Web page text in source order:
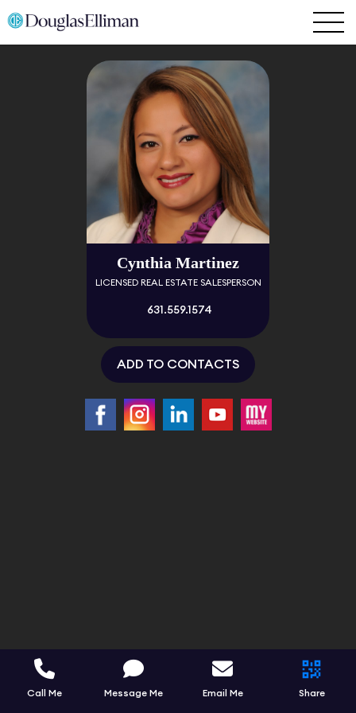
Cynthia Martinez
LICENSED REAL ESTATE SALESPERSON
631.559.1574
ADD TO CONTACTS
Call Me Message Me Email Me Share